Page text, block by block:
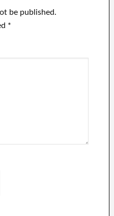
be published.
*